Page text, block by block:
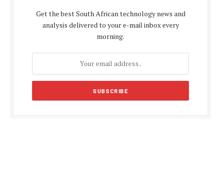
Get the best South African technology news and
analysis delivered to your e-mail inbox every
morning.